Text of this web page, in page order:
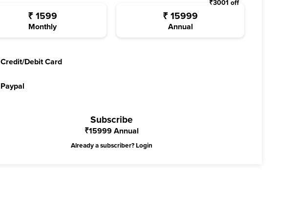
₹ 1599
Monthly
₹ 15999
Annual
₹3001 off
Credit/Debit Card
Paypal
Subscribe
₹15999 Annual
Already a subscriber? Login